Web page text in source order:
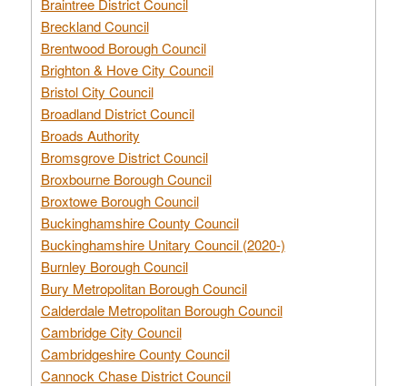
Breckland Council
Brentwood Borough Council
Brighton & Hove City Council
Bristol City Council
Broadland District Council
Broads Authority
Bromsgrove District Council
Broxbourne Borough Council
Broxtowe Borough Council
Buckinghamshire County Council
Buckinghamshire Unitary Council (2020-)
Burnley Borough Council
Bury Metropolitan Borough Council
Calderdale Metropolitan Borough Council
Cambridge City Council
Cambridgeshire County Council
Cannock Chase District Council